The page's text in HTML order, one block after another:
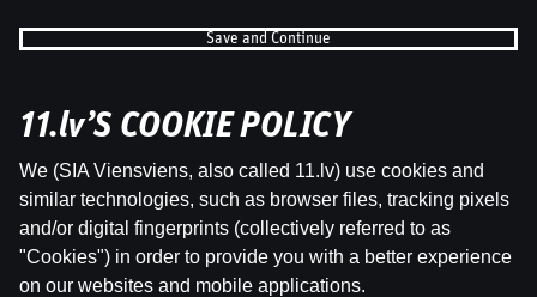
This game is not available as a demo. Please
log in to play this game with real money.
Save and Continue
11.lv’S COOKIE POLICY
We (SIA Viensviens, also called 11.lv) use cookies and
similar technologies, such as browser files, tracking pixels
and/or digital fingerprints (collectively referred to as
"Cookies") in order to provide you with a better experience
on our websites and mobile applications.